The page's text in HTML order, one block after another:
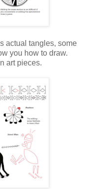
actual tangles, some
you how to draw.
art pieces.